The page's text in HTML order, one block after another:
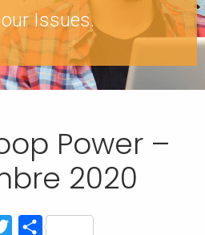
Issues.
Power –
2020
TwitterCompartir